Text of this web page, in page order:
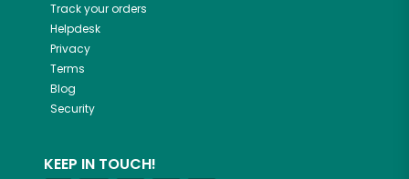
Track your orders
Helpdesk
Privacy
Terms
Blog
Security
KEEP IN TOUCH!